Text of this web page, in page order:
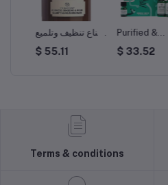
قناع تنظيف وتلميع
بالجنسنج الصيني
والأرز 75مل
$ 55.11
Purified &
Fearless Tea
Tree Skincare
$ 33.52
Terms & conditions